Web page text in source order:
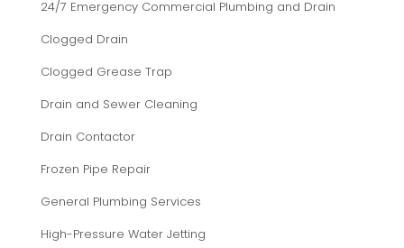
24/7 Emergency Commercial Plumbing and Drain
Clogged Drain
Clogged Grease Trap
Drain and Sewer Cleaning
Drain Contactor
Frozen Pipe Repair
General Plumbing Services
High-Pressure Water Jetting